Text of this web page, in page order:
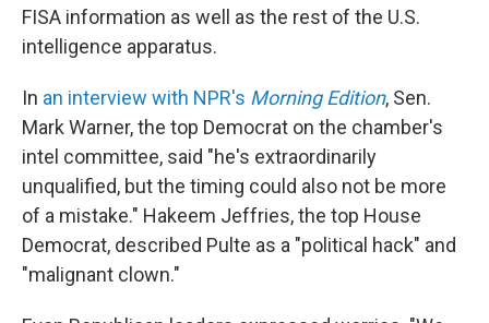
FISA information as well as the rest of the U.S.
intelligence apparatus.
In an interview with NPR's Morning Edition, Sen.
Mark Warner, the top Democrat on the chamber's
intel committee, said "he's extraordinarily
unqualified, but the timing could also not be more
of a mistake." Hakeem Jeffries, the top House
Democrat, described Pulte as a "political hack" and
"malignant clown."